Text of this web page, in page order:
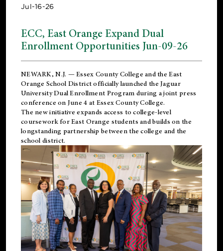
Jul-16-26
ECC, East Orange Expand Dual
Enrollment Opportunities Jun-09-26
NEWARK, N.J. — Essex County College and theEast
Orange School Districtofficially launched the Jaguar
University Dual Enrollment Program during a joint press
conference on June 4 at Essex County College.
The new initiative expands access to college-level
coursework for East Orange students and builds on the
longstanding partnership between the college and the
school district.